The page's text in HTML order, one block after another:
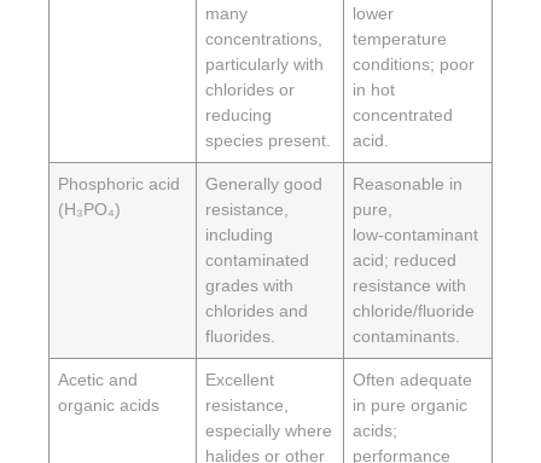
many
concentrations,
particularly with
chlorides or
reducing
species present.
lower
temperature
conditions; poor
in hot
concentrated
acid.
Phosphoric acid
(H₃PO₄)
Generally good
resistance,
including
contaminated
grades with
chlorides and
fluorides.
Reasonable in
pure,
low‑contaminant
acid; reduced
resistance with
chloride/fluoride
contaminants.
Acetic and
organic acids
Excellent
resistance,
especially where
halides or other
Often adequate
in pure organic
acids;
performance